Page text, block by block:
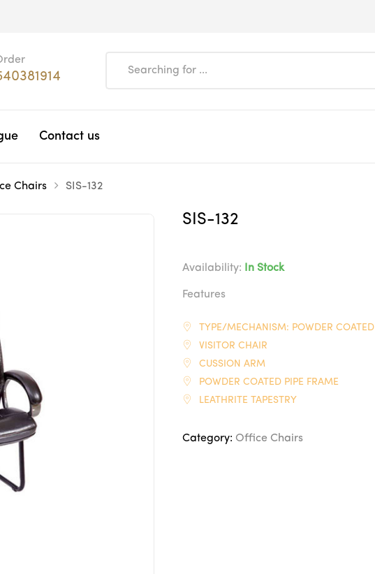
Contact us
Chairs SIS-132
SIS-132
Availability: In Stock
Features
TYPE/MECHANISM: POWDER COATED
VISITOR CHAIR
CUSSION ARM
POWDER COATED PIPE FRAME
LEATHRITE TAPESTRY
Category: Office Chairs